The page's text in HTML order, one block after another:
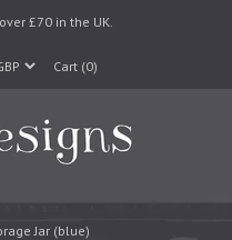
£70 in the UK.
Cart (0)
Jar (blue)